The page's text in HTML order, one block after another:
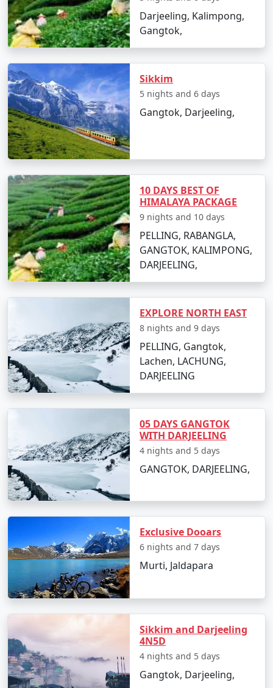
9 nights North East
Tour Package from
Kanpur
9 nights and
10 days
Rs.
10 nights North East
Tour Package from
Kanpur
10 nights
and 11 days
Darjeeling, Kalimpong,
Gangtok,
Sikkim
5 nights and 6 days
Gangtok, Darjeeling,
10 DAYS BEST OF
HIMALAYA PACKAGE
9 nights and 10 days
PELLING, RABANGLA,
GANGTOK, KALIMPONG,
DARJEELING,
EXPLORE NORTH EAST
8 nights and 9 days
PELLING, Gangtok,
Lachen, LACHUNG,
DARJEELING
05 DAYS GANGTOK
WITH DARJEELING
4 nights and 5 days
GANGTOK, DARJEELING,
Exclusive Dooars
6 nights and 7 days
Murti, Jaldapara
Sikkim and Darjeeling
4N5D
4 nights and 5 days
Gangtok, Darjeeling,